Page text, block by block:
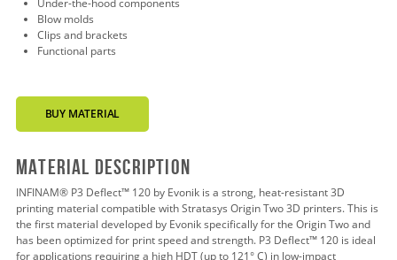
Under-the-hoodcomponents
Blow molds
Clips and brackets
Functional parts
BUY MATERIAL
Material Description
INFINAM® P3 Deflect™ 120 by Evonik is a strong, heat-resistant 3D
printing material compatible with Stratasys Origin Two 3D printers. This is
the first material developed by Evonik specifically for the Origin Two and
has been optimized for print speed and strength. P3 Deflect™ 120 is ideal
for applications requiring a high HDT (up to 121° C) in low-impact